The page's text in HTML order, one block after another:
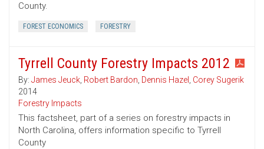
County.
FOREST ECONOMICS FORESTRY
Tyrrell County Forestry Impacts 2012
By: James Jeuck, Robert Bardon, Dennis Hazel , Corey Sugerik
2014
Forestry Impacts
This factsheet, part of a series on forestry impacts in
North Carolina, offers information specific to Tyrrell
County